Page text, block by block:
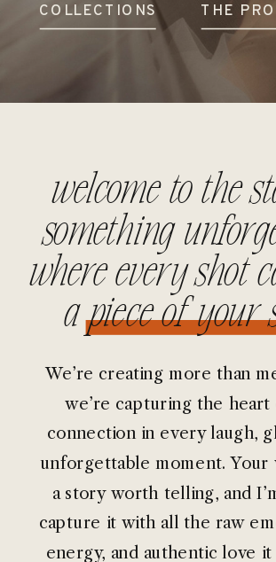
THE
COLLECTIONS
We’re creating more than
we’re capturing the
connection in every laugh,
unforgettable moment. Your
a story worth telling, and
capture it with all the raw
energy, and authentic love it
welcome to the
something
where every shot
a piece of your